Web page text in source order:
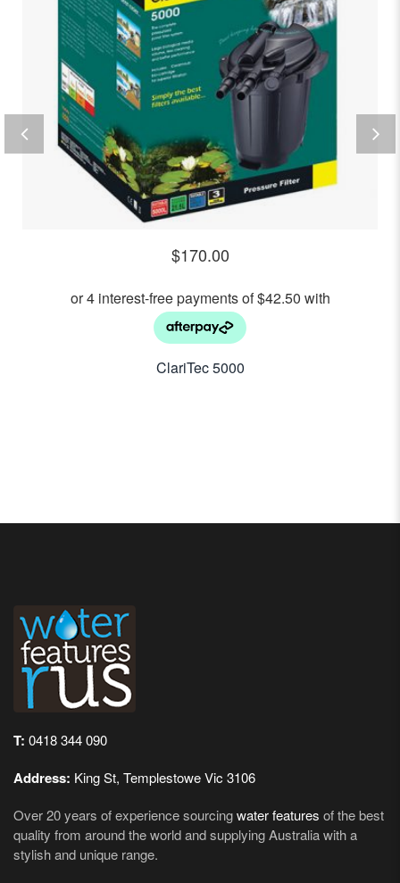
$170.00
ClariTec 5000
T: 0418 344 090
Address: King St, Templestowe Vic 3106
Over 20 years of experience sourcingwater features of the best
quality from around the world and supplying Australia with a
stylish and unique range.